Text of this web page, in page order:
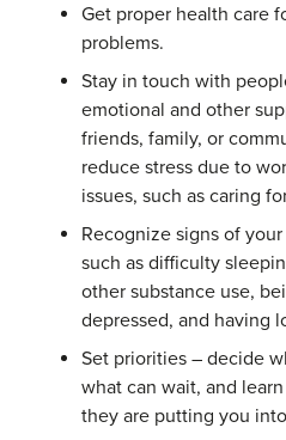
Get proper health care
problems.
Stay in touch with
emotional and other
friends, family, or
reduce stress due to
issues, such as caring
Recognize signs of
such as difficulty
other substance use,
depressed, and having
Set priorities – decide
what can wait, and
they are putting you